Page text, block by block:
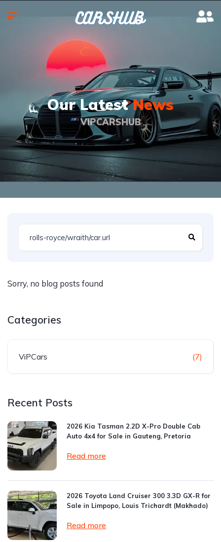
Our LatestNews
VIPCARSHUB
Sorry, no blog posts found
Categories
ViPCars (7)
Recent Posts
2026 Kia Tasman 2.2D X-Pro Double Cab
Auto 4x4 for Sale in Gauteng, Pretoria
Read more
2026 Toyota Land Cruiser 300 3.3D GX-R for
Sale in Limpopo, Louis Trichardt (Makhado)
Read more